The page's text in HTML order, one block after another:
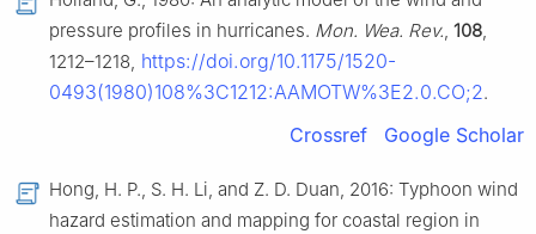
pressure profiles in hurricanes. Mon. Wea. Rev., 108,
1212–1218, https://doi.org/10.1175/1520-
0493(1980)108%3C1212:AAMOTW%3E2.0.CO;2.
Crossref Google Scholar
Hong, H. P., S. H. Li, and Z. D. Duan, 2016: Typhoon wind
hazard estimation and mapping for coastal region in